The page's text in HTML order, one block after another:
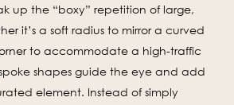
up the “boxy” repetition of large,
it’s a soft radius to mirror a curved
to accommodate a high-traffic
shapes guide the eye and add
element. Instead of simply